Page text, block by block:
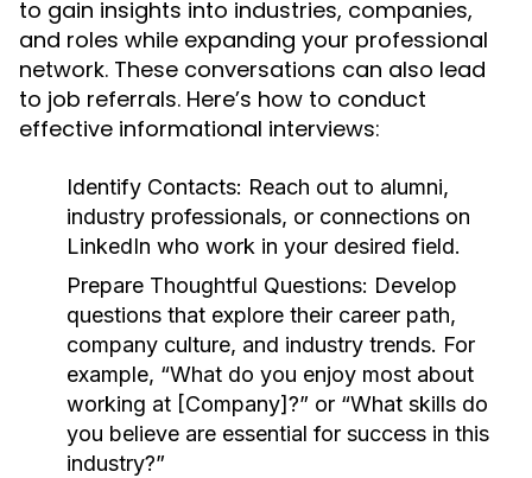
to gain insights into industries, companies,
and roles while expanding your professional
network. These conversations can also lead
to job referrals. Here’s how to conduct
effective informational interviews:
Identify Contacts: Reach out to alumni,
industry professionals, or connections on
LinkedIn who work in your desired field.
Prepare Thoughtful Questions: Develop
questions that explore their career path,
company culture, and industry trends. For
example, “What do you enjoy most about
working at [Company]?” or “What skills do
you believe are essential for success in this
industry?”